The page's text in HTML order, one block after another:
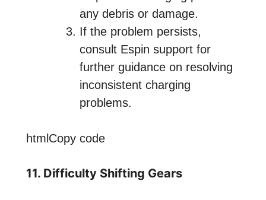
any debris or damage.
If the problem persists,
consult Espin support for
further guidance on resolving
inconsistent charging
problems.
htmlCopy code
11. Difficulty Shifting Gears